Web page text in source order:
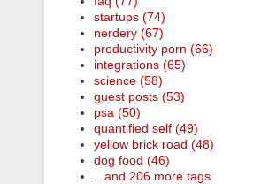
startups (74)
nerdery (67)
productivity porn (66)
integrations (65)
science (58)
guest posts (53)
psa (50)
quantified self (49)
yellow brick road (48)
dog food (46)
...and 206 more tags